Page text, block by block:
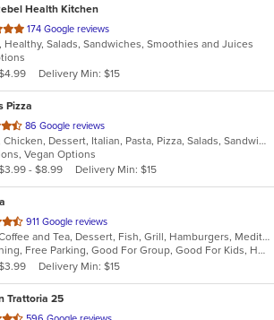
Health Kitchen
174 Google reviews
Healthy, Salads, Sandwiches, Smoothies and Juices
Delivery Min: $15
Pizza
86 Google reviews
Calzones, Chicken, Dessert, Italian, Pasta, Pizza, Salads, Sandwiches, Wings
Vegan Options
- $8.99
Delivery Min: $15
911 Google reviews
Chicken, Coffee and Tea, Dessert, Fish, Grill, Hamburgers, Mediterranean, Salads, Sandwiches, Seafood, Soup
Casual Dining, Free Parking, Good For Group, Good For Kids, Has TV, Outdoor Seating, Roof Top Seating, Vegan Options, Vegetarian Options
Delivery Min: $15
Trattoria 25